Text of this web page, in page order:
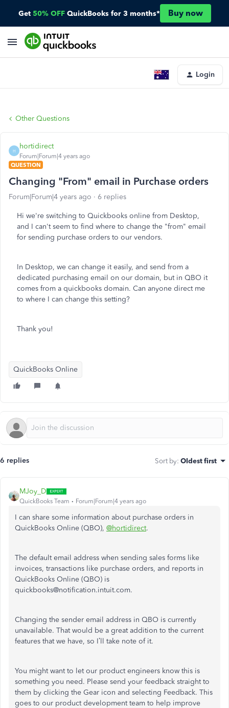
Get 50% OFF QuickBooks for 3 months* Buy now
Login
Other Questions
H
hortidirect
Forum|Forum|4 years ago
QUESTION
Changing "From" email in Purchase orders
Forum|Forum|4 years ago 6 replies
Hi we're switching to Quickbooks online from Desktop,
and I can't seem to find where to change the "from" email
for sending purchase orders to our vendors.
In Desktop, we can change it easily, and send from a
dedicated purchasing email on our domain, but in QBO it
comes from a quickbooks domain. Can anyone direct me
to where I can change this setting?
Thank you!
QuickBooks Online
6 replies Sort by: Oldest first
MJoy_D
QuickBooks Team Forum|Forum|4 years ago
I can share some information about purchase orders in
QuickBooks Online (QBO), @hortidirect.
The default email address when sending sales forms like
invoices, transactions like purchase orders, and reports in
QuickBooks Online (QBO) is
quickbooks@notification.intuit.com.
Changing the sender email address in QBO is currently
unavailable. That would be a great addition to the current
features that we have, so I’ll take note of it.
You might want to let our product engineers know this is
something you need. Please send your feedback straight to
them by clicking the Gear icon and selecting Feedback. This
goes to our product development team to help improve